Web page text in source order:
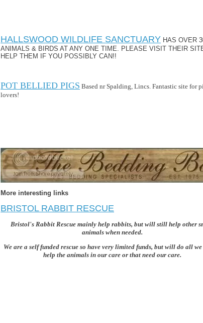
HALLSWOOD WILDLIFE SANCTUARY HAS OVER
ANIMALS & BIRDS AT ANY ONE TIME. PLEASE VISIT THEIR
HELP THEM IF YOU POSSIBLY CAN!!
POT BELLIED PIGS Based nr Spalding, Lincs. Fantastic site for
lovers!
More interesting links
BRISTOL RABBIT RESCUE
Bristol's Rabbit Rescue mainly help rabbits, but will still help other
animals when needed.
We are a self funded rescue so have very limited funds, but will do all
help the animals in our care or that need our care.